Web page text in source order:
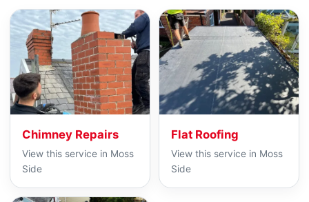
Chimney Repairs
View this service in Moss
Side
Flat Roofing
View this service in Moss
Side